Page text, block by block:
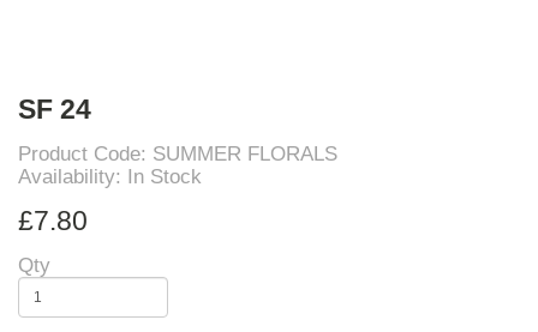
SF 24
Product Code: SUMMER FLORALS
Availability: In Stock
£7.80
Qty